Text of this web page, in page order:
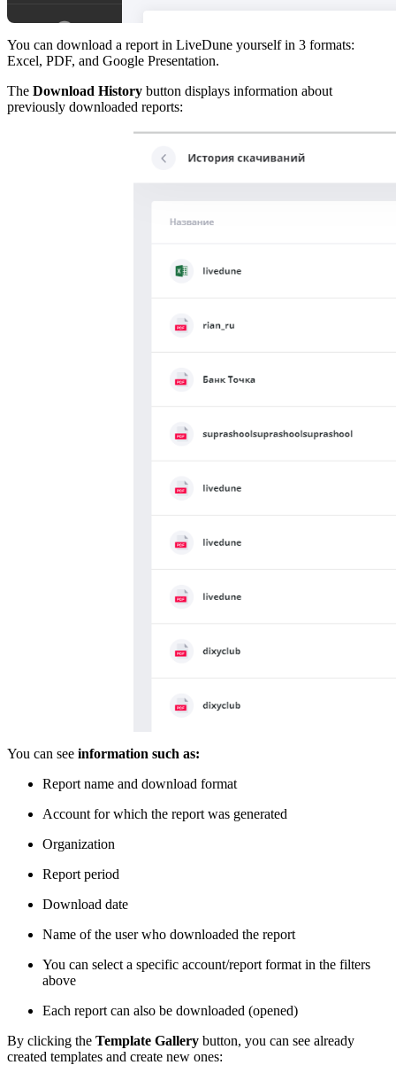
You can download a report in LiveDune yourself in 3 formats:
Excel, PDF, and Google Presentation.
The Download History button displays information about
previously downloaded reports:
You can see information such as:
Report name and download format
Account for which the report was generated
Organization
Report period
Download date
Name of the user who downloaded the report
You can select a specific account/report format in the filters
above
Each report can also be downloaded (opened)
By clicking the Template Gallery button, you can see already
created templates and create new ones: